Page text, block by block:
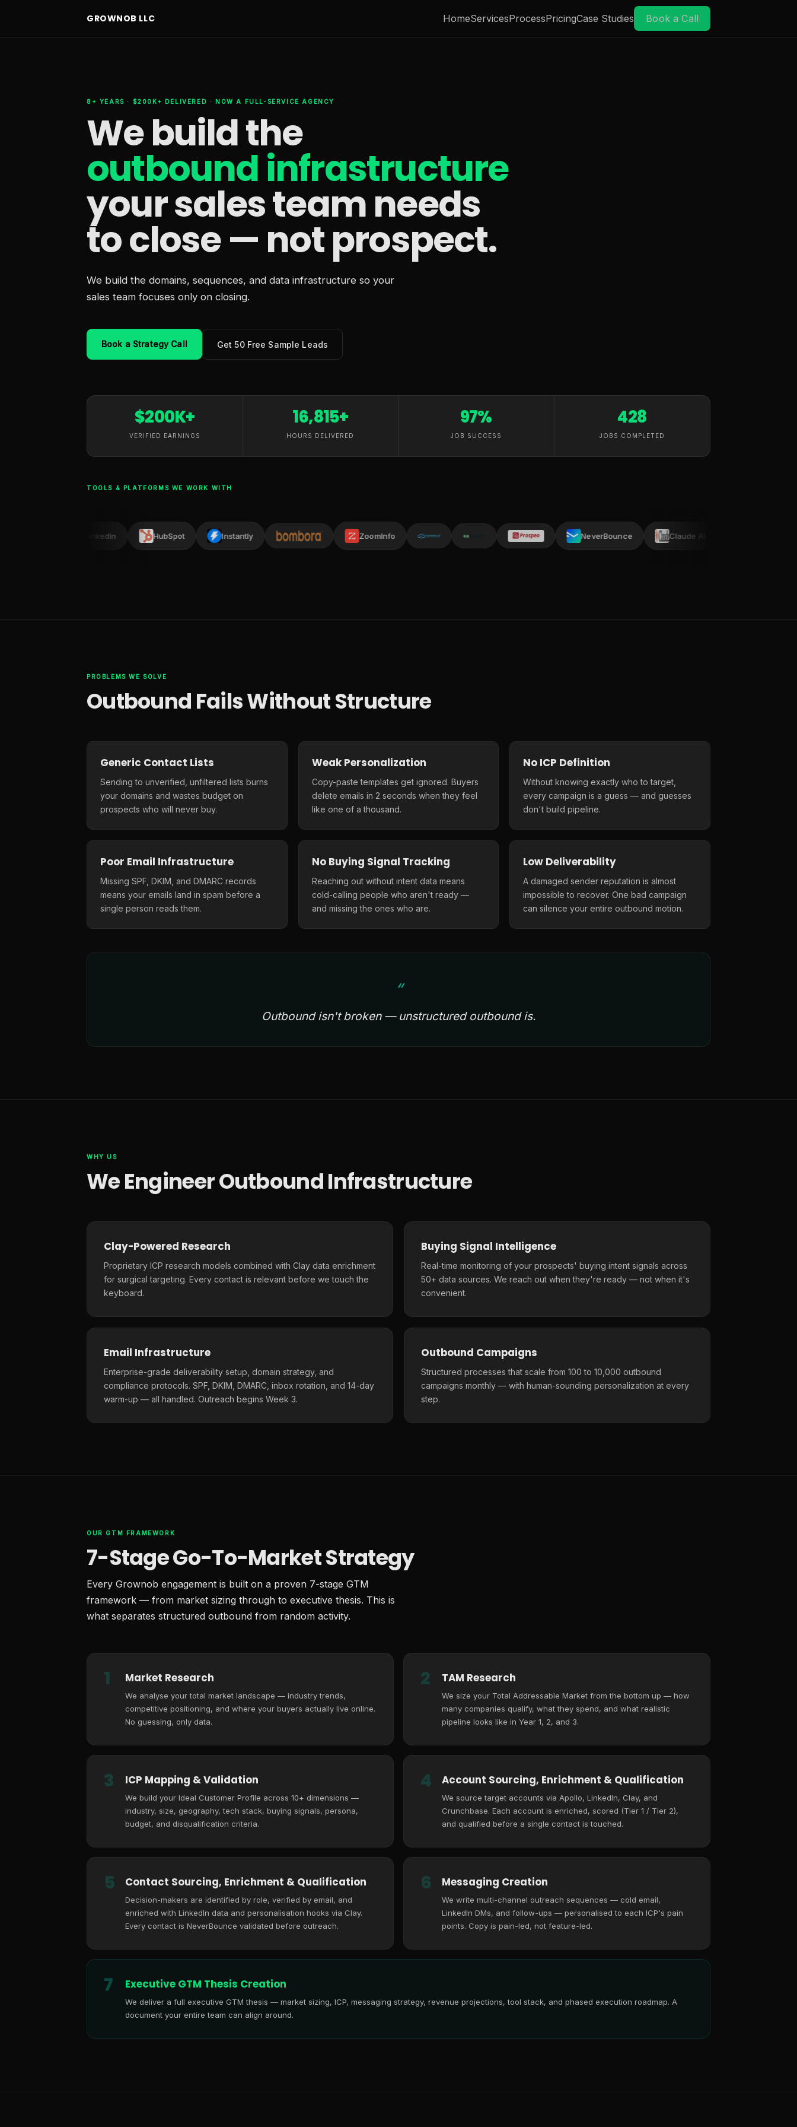
GROWNOB LLC HomeServicesProcessPricingCase Studies Book a Call
8+ YEARS · $200K+ DELIVERED · NOW A FULL-SERVICE AGENCY
We build the
outbound infrastructure
your sales team needs
to close — not prospect.
We build the domains, sequences, and data infrastructure so your
sales team focuses only on closing.
Book a Strategy Call Get 50 Free Sample Leads
$200K+
VERIFIED EARNINGS
16,815+
HOURS DELIVERED
97%
JOB SUCCESS
428
JOBS COMPLETED
TOOLS & PLATFORMS WE WORK WITH
HubSpot Instantly ZoomInfo NeverBounce Claude AI
PROBLEMS WE SOLVE
Outbound Fails Without Structure
Generic Contact Lists
Sending to unverified, unfiltered lists burns
your domains and wastes budget on
prospects who will never buy.
Weak Personalization
Copy-paste templates get ignored. Buyers
delete emails in 2 seconds when they feel
like one of a thousand.
No ICP Definition
Without knowing exactly who to target,
every campaign is a guess — and guesses
don't build pipeline.
Poor Email Infrastructure
Missing SPF, DKIM, and DMARC records
means your emails land in spam before a
single person reads them.
No Buying Signal Tracking
Reaching out without intent data means
cold-calling people who aren't ready —
and missing the ones who are.
Low Deliverability
A damaged sender reputation is almost
impossible to recover. One bad campaign
can silence your entire outbound motion.
Outbound isn't broken — unstructured outbound is.
WHY US
We Engineer Outbound Infrastructure
Clay-Powered Research
Proprietary ICP research models combined with Clay data enrichment
for surgical targeting. Every contact is relevant before we touch the
keyboard.
Buying Signal Intelligence
Real-time monitoring of your prospects' buying intent signals across
50+ data sources. We reach out when they're ready — not when it's
convenient.
Email Infrastructure
Enterprise-grade deliverability setup, domain strategy, and
compliance protocols. SPF, DKIM, DMARC, inbox rotation, and 14-day
warm-up — all handled. Outreach begins Week 3.
Outbound Campaigns
Structured processes that scale from 100 to 10,000 outbound
campaigns monthly — with human-sounding personalization at every
step.
OUR GTM FRAMEWORK
7-Stage Go-To-Market Strategy
Every Grownob engagement is built on a proven 7-stage GTM
framework — from market sizing through to executive thesis. This is
what separates structured outbound from random activity.
1 Market Research
We analyse your total market landscape — industry trends,
competitive positioning, and where your buyers actually live online.
No guessing, only data.
2 TAM Research
We size your Total Addressable Market from the bottom up — how
many companies qualify, what they spend, and what realistic
pipeline looks like in Year 1, 2, and 3.
3 ICP Mapping & Validation
We build your Ideal Customer Profile across 10+ dimensions —
industry, size, geography, tech stack, buying signals, persona,
budget, and disqualification criteria.
4 Account Sourcing, Enrichment & Qualification
We source target accounts via Apollo, LinkedIn, Clay, and
Crunchbase. Each account is enriched, scored (Tier 1 / Tier 2),
and qualified before a single contact is touched.
5 Contact Sourcing, Enrichment & Qualification
Decision-makers are identified by role, verified by email, and
enriched with LinkedIn data and personalisation hooks via Clay.
Every contact is NeverBounce validated before outreach.
6 Messaging Creation
We write multi-channel outreach sequences — cold email,
LinkedIn DMs, and follow-ups — personalised to each ICP's pain
points. Copy is pain-led, not feature-led.
7 Executive GTM Thesis Creation
We deliver a full executive GTM thesis — market sizing, ICP, messaging strategy, revenue projections, tool stack, and phased execution roadmap. A
document your entire team can align around.